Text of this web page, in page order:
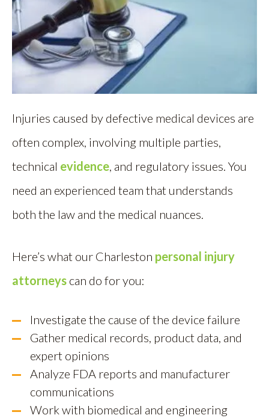
Injuries caused by defective medical devices are
often complex, involving multiple parties,
technical evidence, and regulatory issues. You
need an experienced team that understands
both the law and the medical nuances.
Here’s what our Charleston personal injury
attorneys can do for you:
Investigate the cause of the device failure
Gather medical records, product data, and
expert opinions
Analyze FDA reports and manufacturer
communications
Work with biomedical and engineering